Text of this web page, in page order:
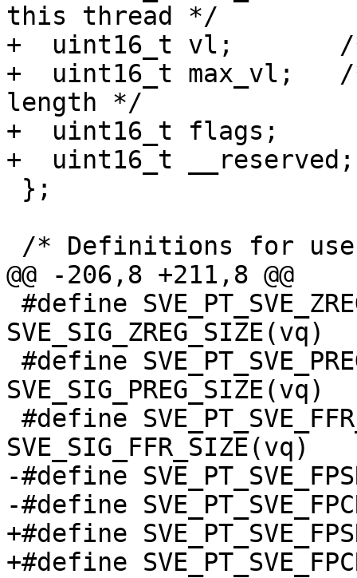
this thread */
+  uint16_t vl;       /*
+  uint16_t max_vl;   /*
length */
+  uint16_t flags;
+  uint16_t __reserved;
@@ -206,8 +211,8 @@
SVE_SIG_ZREG_SIZE(vq)
SVE_SIG_PREG_SIZE(vq)
SVE_SIG_FFR_SIZE(vq)
-#define
-#define
+#define
+#define